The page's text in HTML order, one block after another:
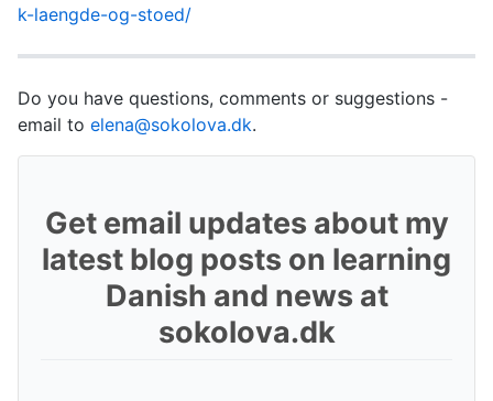
k-laengde-og-stoed/
Do you have questions, comments or suggestions -
email to elena@sokolova.dk.
Get email updates about my
latest blog posts on learning
Danish and news at
sokolova.dk